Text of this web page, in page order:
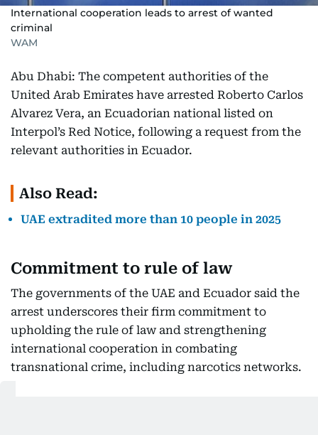
International cooperation leads to arrest of wanted
criminal
WAM
Abu Dhabi: The competent authorities of the
United Arab Emirates have arrested Roberto Carlos
Alvarez Vera, an Ecuadorian national listed on
Interpol’s Red Notice, following a request from the
relevant authorities in Ecuador.
Also Read:
UAE extradited more than 10 people in 2025
Commitment to rule of law
The governments of the UAE and Ecuador said the
arrest underscores their firm commitment to
upholding the rule of law and strengthening
international cooperation in combating
transnational crime, including narcotics networks.